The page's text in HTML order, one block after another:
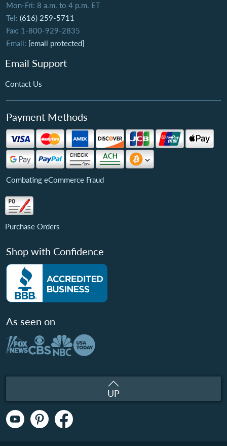
Mon-Fri: 8 a.m. to 4 p.m. ET
Tel: (616) 259-5711
Fax: 1-800-929-2835
Email: [email protected]
Email Support
Contact Us
Payment Methods
Combating eCommerce Fraud
Purchase Orders
Shop with Confidence
As seen on
UP